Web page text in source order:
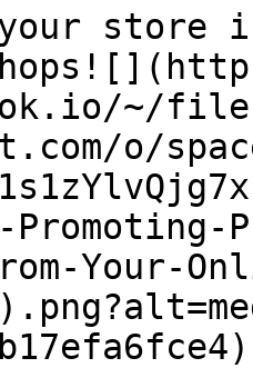
store
~/
o/
Your-